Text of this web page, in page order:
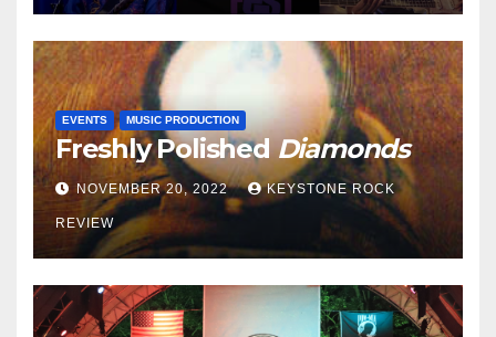
EVENTS MUSIC PRODUCTION
Freshly PolishedDiamonds
NOVEMBER 20, 2022 KEYSTONE ROCK
REVIEW